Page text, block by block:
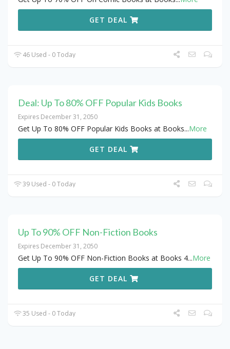
GET DEAL
46 Used - 0 Today
Deal: Up To 80% OFF Popular Kids Books
Expires December 31, 2050
Get Up To 80% OFF Popular Kids Books at Books...More
GET DEAL
39 Used - 0 Today
Up To 90% OFF Non-Fiction Books
Expires December 31, 2050
Get Up To 90% OFF Non-Fiction Books at Books 4...More
GET DEAL
35 Used - 0 Today